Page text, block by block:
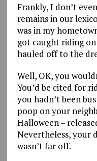
Frankly, I don’t
remains in our
was in my
got caught riding on
hauled off to the
Well, OK, you
You’d be cited for
you hadn’t been
poop on your
Halloween –
Nevertheless, your
wasn’t far off.